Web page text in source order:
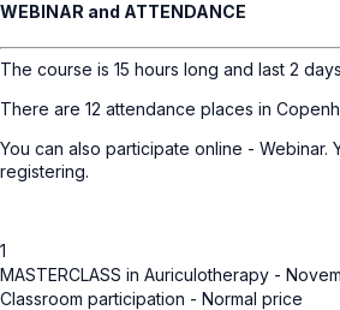
WEBINAR and ATTENDANCE
The course is 15 hours long and last 2
There are 12 attendance places in
You can also participate online - Webinar.
registering.
1
MASTERCLASS in Auriculotherapy -
Classroom participation - Normal price